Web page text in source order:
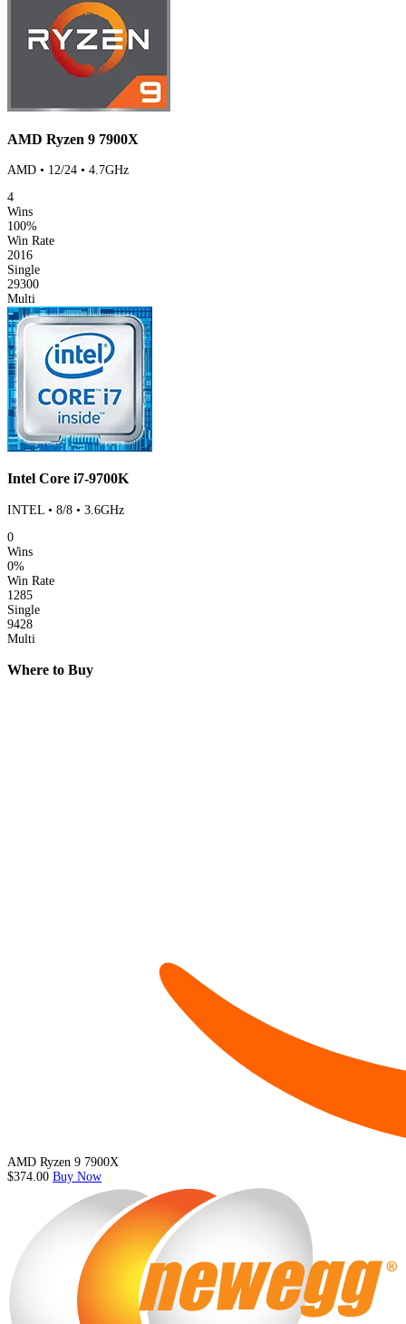
AMD Ryzen 9 7900X
AMD • 12/24 • 4.7GHz
4
Wins
100%
Win Rate
2016
Single
29300
Multi
Intel Core i7-9700K
INTEL • 8/8 • 3.6GHz
0
Wins
0%
Win Rate
1285
Single
9428
Multi
Where to Buy
AMD Ryzen 9 7900X
$374.00 Buy Now